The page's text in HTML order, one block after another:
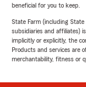
beneficial for you to keep.
State Farm (including
subsidiaries and affiliates)
implicitly or explicitly, the
Products and services are
merchantability, fitness or